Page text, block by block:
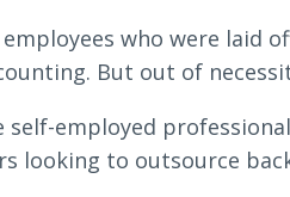
employees who were laid
But out of
self-employed
looking to outsource